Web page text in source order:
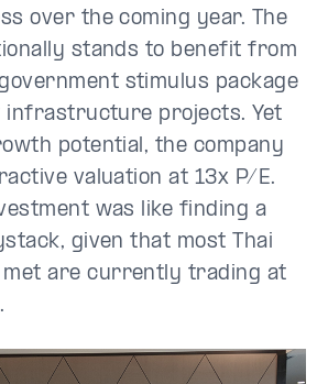
over the coming year. The
stands to benefit from
stimulus package
infrastructure projects. Yet
potential, the company
valuation at 13x P/E.
was like finding a
given that most Thai
met are currently trading at